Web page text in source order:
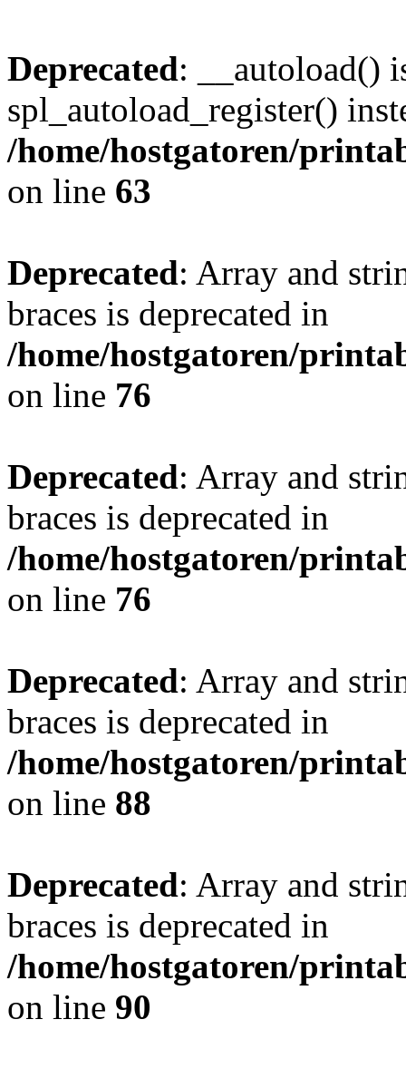
Deprecated: __autoload()
spl_autoload_register()
/home/hostgatoren/
on line 63
Deprecated: Array and
braces is deprecated in
/home/hostgatoren/
on line 76
Deprecated: Array and
braces is deprecated in
/home/hostgatoren/
on line 76
Deprecated: Array and
braces is deprecated in
/home/hostgatoren/
on line 88
Deprecated: Array and
braces is deprecated in
/home/hostgatoren/
on line 90